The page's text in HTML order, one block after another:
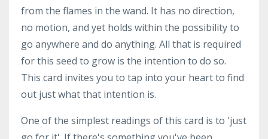
from the flames in the wand. It has no direction,
no motion, and yet holds within the possibility to
go anywhere and do anything. All that is required
for this seed to grow is the intention to do so.
This card invites you to tap into your heart to find
out just what that intention is.
One of the simplest readings of this card is to 'just